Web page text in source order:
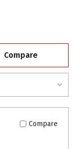
Compare
Compare